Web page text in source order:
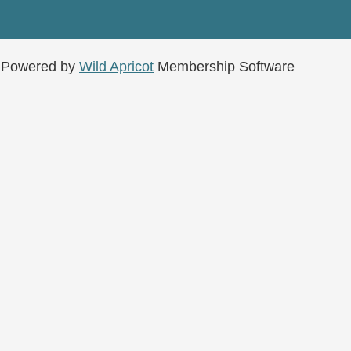
Powered by Wild Apricot Membership Software